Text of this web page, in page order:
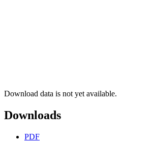
Download data is not yet available.
Downloads
PDF